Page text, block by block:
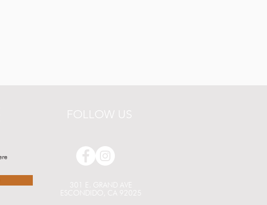
FOLLOW US
301 E. GRAND AVE
ESCONDIDO, CA 92025